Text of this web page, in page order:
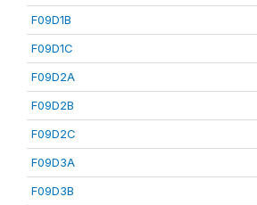
F09D1B
F09D1C
F09D2A
F09D2B
F09D2C
F09D3A
F09D3B